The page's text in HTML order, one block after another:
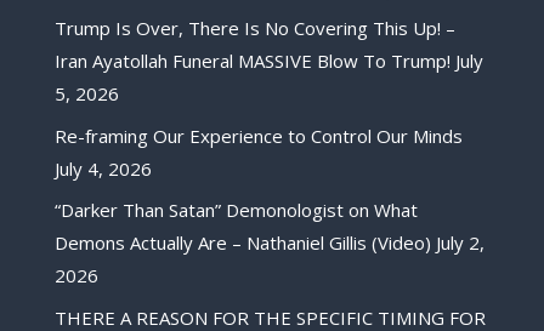
Trump Is Over, There Is No Covering This Up! –
Iran Ayatollah Funeral MASSIVE Blow To Trump! July
5, 2026
Re-framing Our Experience to Control Our Minds
July 4, 2026
“Darker Than Satan” Demonologist on What
Demons Actually Are – Nathaniel Gillis (Video) July 2,
2026
THERE A REASON FOR THE SPECIFIC TIMING FOR